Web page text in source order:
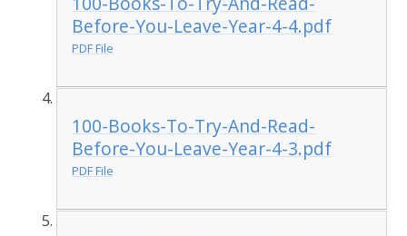
Before-You-Leave-Year-4-4.pdf
PDF File
100-Books-To-Try-And-Read-
Before-You-Leave-Year-4-3.pdf
PDF File